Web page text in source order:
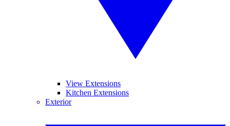
View Extensions
Kitchen Extensions
Exterior